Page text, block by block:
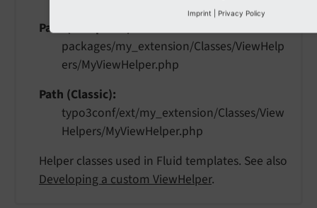
Path (Composer)
packages/my_extension/Classes/ViewHelp
ers/MyViewHelper.php
Path (Classic)
typo3conf/ext/my_extension/Classes/View
Helpers/MyViewHelper.php
Helper classes used in Fluid templates. See also
Developing a custom ViewHelper.
Imprint | Privacy Policy